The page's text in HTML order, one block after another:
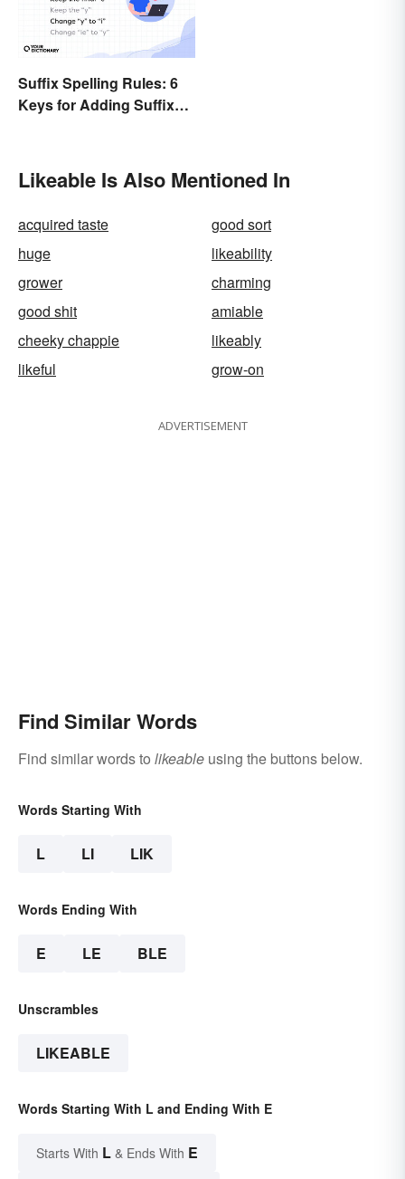
Suffix Spelling Rules: 6
Keys for Adding Suffixes
Likeable Is Also Mentioned In
acquired taste
good sort
huge
likeability
grower
charming
good shit
amiable
cheeky chappie
likeably
likeful
grow-on
ADVERTISEMENT
Find Similar Words
Find similar words to likeable using the buttons below.
Words Starting With
L LI LIK
Words Ending With
E LE BLE
Unscrambles
LIKEABLE
Words Starting With L and Ending With E
Starts With L & Ends With E